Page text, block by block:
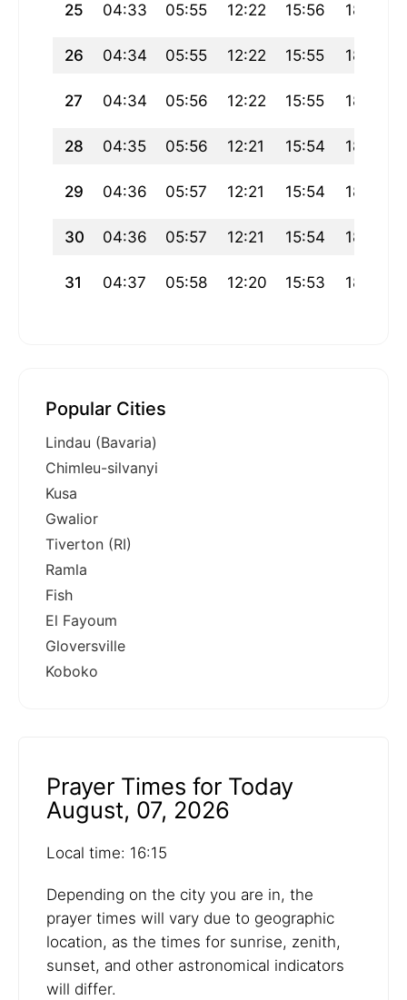
25 04:33 05:55 12:22 15:56 18:49
26 04:34 05:55 12:22 15:55 18:48
27 04:34 05:56 12:22 15:55 18:47
28 04:35 05:56 12:21 15:54 18:46
29 04:36 05:57 12:21 15:54 18:45
30 04:36 05:57 12:21 15:54 18:44
31 04:37 05:58 12:20 15:53 18:43
Popular Cities
Lindau (Bavaria)
Chimleu-silvanyi
Kusa
Gwalior
Tiverton (RI)
Ramla
Fish
El Fayoum
Gloversville
Koboko
Prayer Times for Today
August, 07, 2026
Local time: 16:15
Depending on the city you are in, the
prayer times will vary due to geographic
location, as the times for sunrise, zenith,
sunset, and other astronomical indicators
will differ.